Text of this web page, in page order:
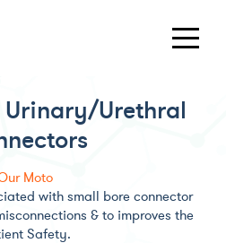
Urinary/Urethral
Moto
with small bore connector
& to improves the
Safety.